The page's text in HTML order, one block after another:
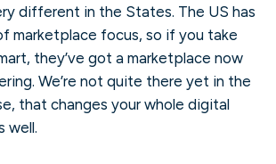
different in the States. The US has
marketplace focus, so if you take
they’ve got a marketplace now
We’re not quite there yet in the
that changes your whole digital
well.